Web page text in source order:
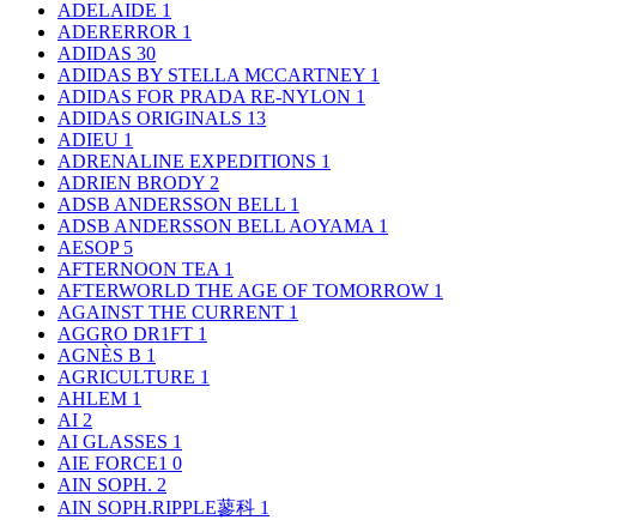
ADELAIDE 1
ADERERROR 1
ADIDAS 30
ADIDAS BY STELLA MCCARTNEY 1
ADIDAS FOR PRADA RE-NYLON 1
ADIDAS ORIGINALS 13
ADIEU 1
ADRENALINE EXPEDITIONS 1
ADRIEN BRODY 2
ADSB ANDERSSON BELL 1
ADSB ANDERSSON BELL AOYAMA 1
AESOP 5
AFTERNOON TEA 1
AFTERWORLD THE AGE OF TOMORROW 1
AGAINST THE CURRENT 1
AGGRO DR1FT 1
AGNÈS B 1
AGRICULTURE 1
AHLEM 1
AI 2
AI GLASSES 1
AIE FORCE1 0
AIN SOPH. 2
AIN SOPH.RIPPLE蓼科 1